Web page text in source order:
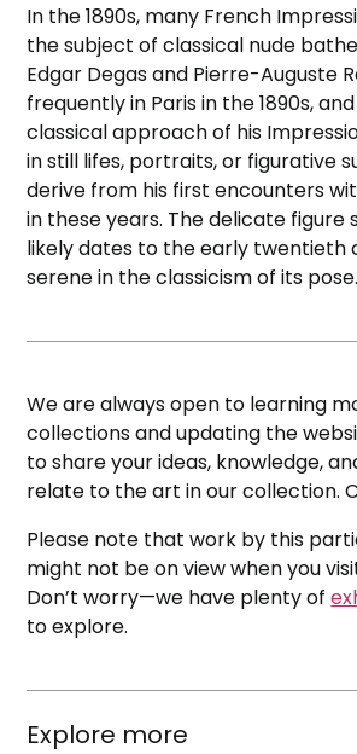
In the 1890s, many French
the subject of classical nude
Edgar Degas and Pierre-Auguste
frequently in Paris in the 1890s,
classical approach of his
in still lifes, portraits, or figurative
derive from his first encounters
in these years. The delicate figure
likely dates to the early twentieth
serene in the classicism of its pose.
We are always open to learning
collections and updating the
to share your ideas, knowledge,
relate to the art in our collection.
Please note that work by this
might not be on view when you
Don’t worry—we have plenty of
to explore.
Explore more